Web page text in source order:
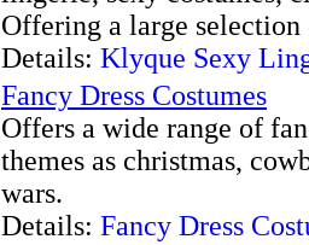
Offering a large
Details: Klyque Sexy
Fancy Dress Costumes
Offers a wide range of
themes as christmas,
wars.
Details: Fancy Dress